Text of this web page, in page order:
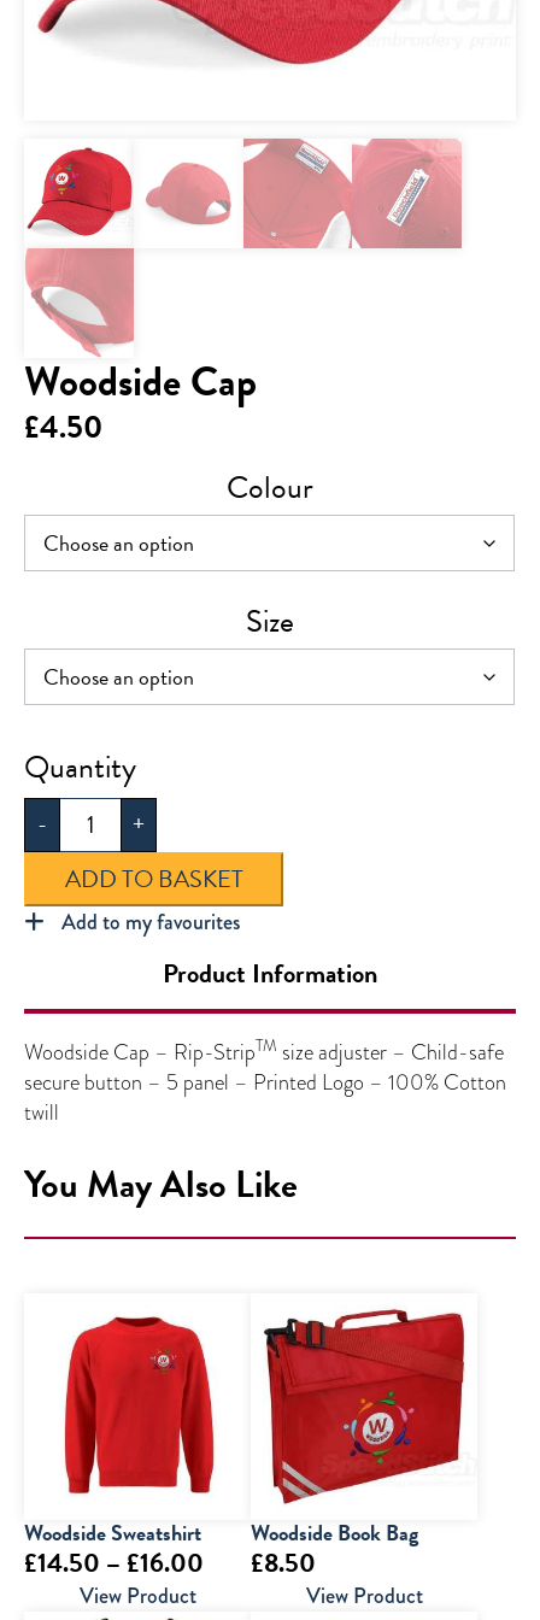
Woodside Cap
£4.50
Colour
Size
-
Woodside
Cap
quantity
+
ADD TO BASKET
Add to my favourites
Product Information
Woodside Cap – Rip-StripTM size adjuster – Child-safe
secure button – 5 panel – Printed Logo – 100% Cotton
twill
You May Also Like
Woodside Sweatshirt
£14.50 – £16.00 Price
View Product
Woodside Book Bag
£8.50
View Product